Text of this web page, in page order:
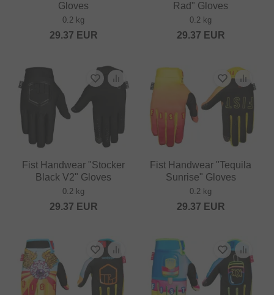
Gloves
0.2 kg
29.37 EUR
Rad" Gloves
0.2 kg
29.37 EUR
Fist Handwear "Stocker
Black V2" Gloves
0.2 kg
29.37 EUR
Fist Handwear "Tequila
Sunrise" Gloves
0.2 kg
29.37 EUR